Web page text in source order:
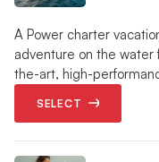
A Power charter
adventure on the
the-art, high-
SELECT